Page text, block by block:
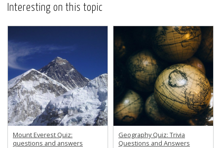
Interesting on this topic
Mount Everest Quiz:
questions and answers
Geography Quiz: Trivia
Questions and Answers